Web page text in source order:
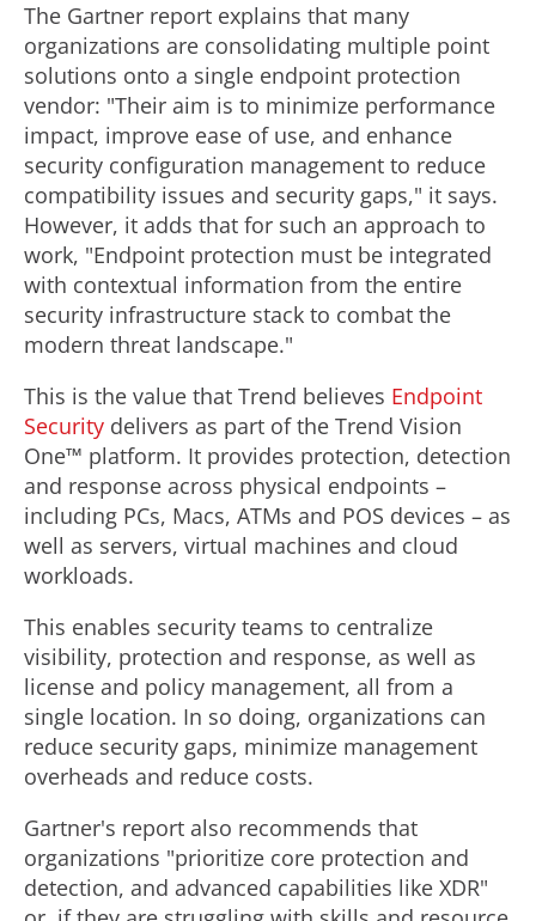
The Gartner report explains that many
organizations are consolidating multiple point
solutions onto a single endpoint protection
vendor: "Their aim is to minimize performance
impact, improve ease of use, and enhance
security configuration management to reduce
compatibility issues and security gaps," it says.
However, it adds that for such an approach to
work, "Endpoint protection must be integrated
with contextual information from the entire
security infrastructure stack to combat the
modern threat landscape."
This is the value that Trend believes Endpoint
Security delivers as part of the Trend Vision
One™ platform. It provides protection, detection
and response across physical endpoints –
including PCs, Macs, ATMs and POS devices – as
well as servers, virtual machines and cloud
workloads.
This enables security teams to centralize
visibility, protection and response, as well as
license and policy management, all from a
single location. In so doing, organizations can
reduce security gaps, minimize management
overheads and reduce costs.
Gartner's report also recommends that
organizations "prioritize core protection and
detection, and advanced capabilities like XDR"